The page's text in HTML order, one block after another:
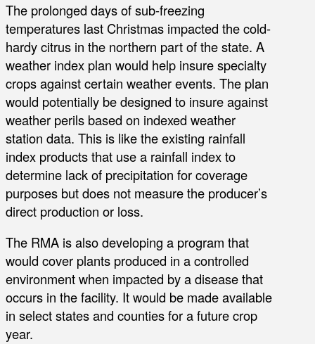
The prolonged days of sub-freezing
temperatures last Christmas impacted the cold-
hardy citrus in the northern part of the state. A
weather index plan would help insure specialty
crops against certain weather events. The plan
would potentially be designed to insure against
weather perils based on indexed weather
station data. This is like the existing rainfall
index products that use a rainfall index to
determine lack of precipitation for coverage
purposes but does not measure the producer’s
direct production or loss.
The RMA is also developing a program that
would cover plants produced in a controlled
environment when impacted by a disease that
occurs in the facility. It would be made available
in select states and counties for a future crop
year.